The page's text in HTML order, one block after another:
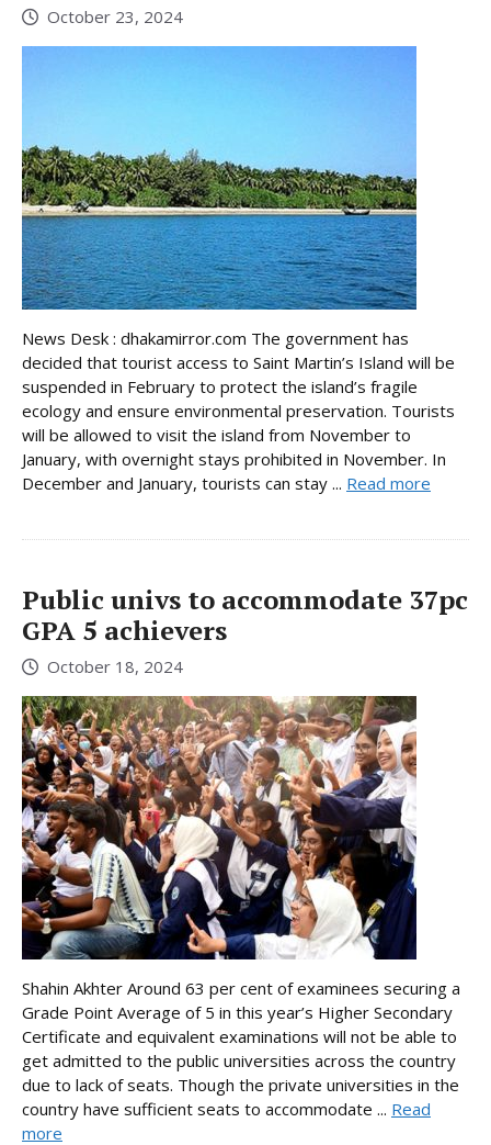
October 23, 2024
News Desk : dhakamirror.com The government has
decided that tourist access to Saint Martin’s Island will be
suspended in February to protect the island’s fragile
ecology and ensure environmental preservation. Tourists
will be allowed to visit the island from November to
January, with overnight stays prohibited in November. In
December and January, tourists can stay ... Read more
Public univs to accommodate 37pc
GPA 5 achievers
October 18, 2024
Shahin Akhter Around 63 per cent of examinees securing a
Grade Point Average of 5 in this year’s Higher Secondary
Certificate and equivalent examinations will not be able to
get admitted to the public universities across the country
due to lack of seats. Though the private universities in the
country have sufficient seats to accommodate ... Read
more